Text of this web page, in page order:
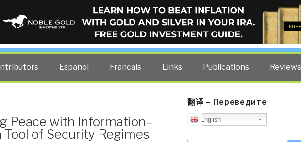
INTELLIGENCE BLOG
cost lowers all other costs — curated by former US spy Robert David Steele.
Español Francais Links Publications Reviews
Peace with Information–
Tool of Security Regimes
翻译 – Переведите
English